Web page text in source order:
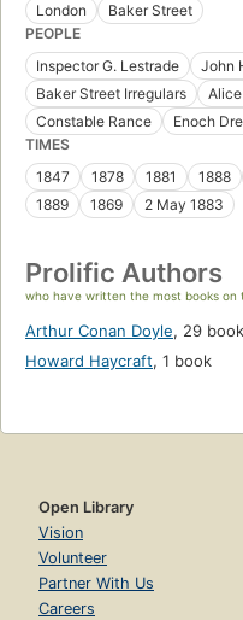
London
Baker Street
PEOPLE
Inspector G. Lestrade
John
Baker Street Irregulars
Constable Rance
Enoch
TIMES
1847
1878 1881 1888
1889
1869 2 May 1883
Prolific Authors
who have written the most books on
Arthur Conan Doyle, 29
Howard Haycraft, 1 book
Open Library
Vision
Volunteer
Partner With Us
Careers